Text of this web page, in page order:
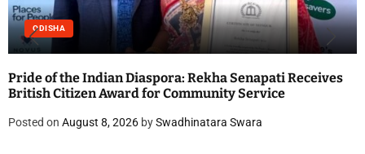
ODISHA
Pride of the Indian Diaspora: Rekha Senapati Receives
British Citizen Award for Community Service
Posted on August 8, 2026 bySwadhinatara Swara